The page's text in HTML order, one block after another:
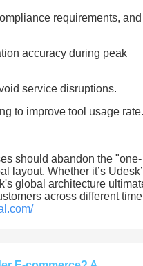
requirements, and
accuracy during peak
service disruptions.
to improve tool usage rate.
should abandon the "one-
layout. Whether it’s
global architecture
across different time